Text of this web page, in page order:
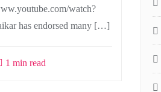
watch?
has endorsed many […]
1 min read